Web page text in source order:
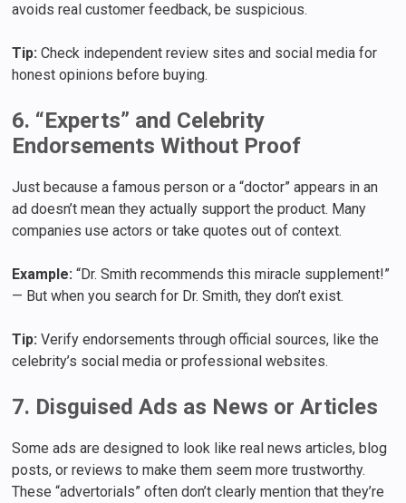
avoids real customer feedback, be suspicious.
Tip: Check independent review sites and social media for
honest opinions before buying.
6. “Experts” and Celebrity
Endorsements Without Proof
Just because a famous person or a “doctor” appears in an
ad doesn’t mean they actually support the product. Many
companies use actors or take quotes out of context.
Example: “Dr. Smith recommends this miracle supplement!”
— But when you search for Dr. Smith, they don’t exist.
Tip: Verify endorsements through official sources, like the
celebrity’s social media or professional websites.
7. Disguised Ads as News or Articles
Some ads are designed to look like real news articles, blog
posts, or reviews to make them seem more trustworthy.
These “advertorials” often don’t clearly mention that they’re